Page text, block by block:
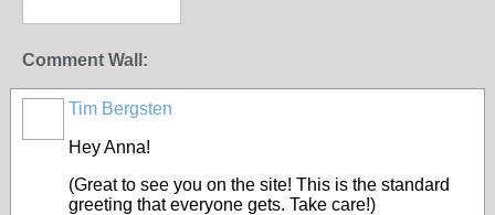
Comment Wall:
Tim Bergsten
Hey Anna!
(Great to see you on the site! This is the standard
greeting that everyone gets. Take care!)